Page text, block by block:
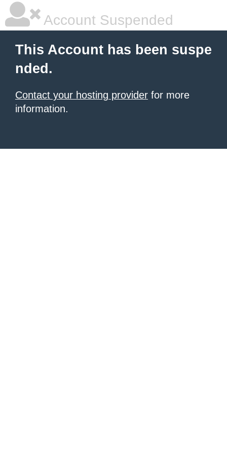
Account Suspended
This Account has been suspe
nded.
Contact your hosting provider for more
information.